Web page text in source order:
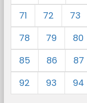
71
72 73
78
79 80
85
86 87
92
93 94